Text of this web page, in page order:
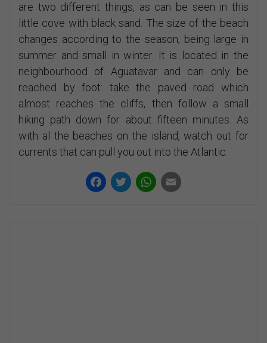
are two different things, as can be seen in this
little cove with black sand. The size of the beach
changes according to the season, being large in
summer and small in winter. It is located in the
neighbourhood of Aguatavar and can only be
reached by foot: take the paved road which
almost reaches the cliffs, then follow a small
hiking path down for about fifteen minutes. As
with al the beaches on the island, watch out for
currents that can pull you out into the Atlantic.
Facebook
TwitterWhatsApp